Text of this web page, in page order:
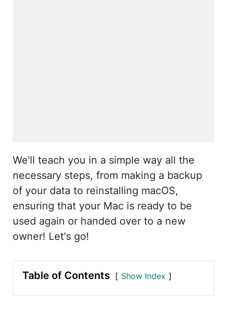
We'll teach you in a simple way all the
necessary steps, from making a backup
of your data to reinstalling macOS,
ensuring that your Mac is ready to be
used again or handed over to a new
owner! Let's go!
Table of Contents Show Index